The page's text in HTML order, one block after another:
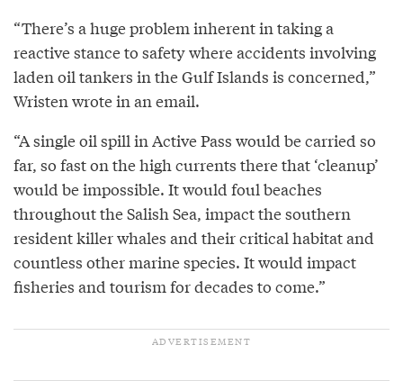
“There’s a huge problem inherent in taking a
reactive stance to safety where accidents involving
laden oil tankers in the Gulf Islands is concerned,”
Wristen wrote in an email.
“A single oil spill in Active Pass would be carried so
far, so fast on the high currents there that ‘cleanup’
would be impossible. It would foul beaches
throughout the Salish Sea, impact the southern
resident killer whales and their critical habitat and
countless other marine species. It would impact
fisheries and tourism for decades to come.”